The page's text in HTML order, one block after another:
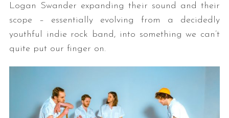
Logan Swander expanding their sound and their
scope – essentially evolving from a decidedly
youthful indie rock band, into something we can’t
quite put our finger on.